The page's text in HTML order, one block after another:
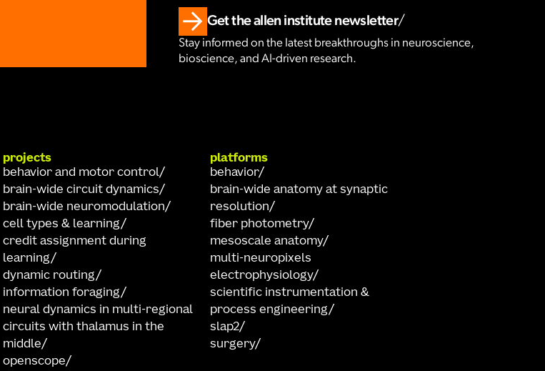
Get the allen institute newsletter
Stay informed on the latest breakthroughs in neuroscience,
bioscience, and AI-driven research.
projects
behavior and motor control
brain-wide circuit dynamics
brain-wide neuromodulation
cell types & learning
credit assignment during
learning
dynamic routing
information foraging
neural dynamics in multi-regional
circuits with thalamus in the
middle
openscope
platforms
behavior
brain-wide anatomy at synaptic
resolution
fiber photometry
mesoscale anatomy
multi-neuropixels
electrophysiology
scientific instrumentation &
process engineering
slap2
surgery